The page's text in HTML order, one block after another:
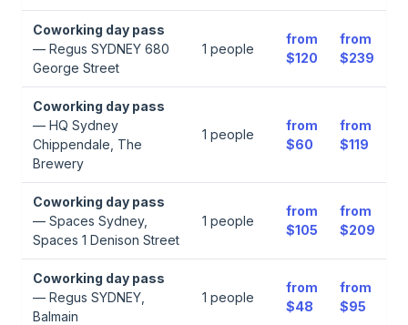
Coworking day pass
— Regus SYDNEY 680
George Street
1 people
from
$120
from
$239
Coworking day pass
— HQ Sydney
Chippendale, The
Brewery
1 people
from
$60
from
$119
Coworking day pass
— Spaces Sydney,
Spaces 1 Denison Street
1 people
from
$105
from
$209
Coworking day pass
— Regus SYDNEY,
Balmain
1 people
from
$48
from
$95